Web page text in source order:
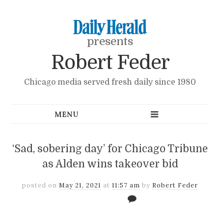
presents
Robert Feder
Chicago media served fresh daily since 1980
‘Sad, sobering day’ for Chicago Tribune
as Alden wins takeover bid
posted on May 21, 2021 at 11:57 am by Robert Feder